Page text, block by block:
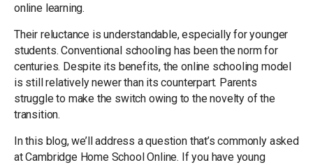
online learning.
Their reluctance is understandable, especially for younger
students. Conventional schooling has been the norm for
centuries. Despite its benefits, the online schooling model
is still relatively newer than its counterpart. Parents
struggle to make the switch owing to the novelty of the
transition.
In this blog, we’ll address a question that’s commonly asked
at Cambridge Home School Online. If you have young